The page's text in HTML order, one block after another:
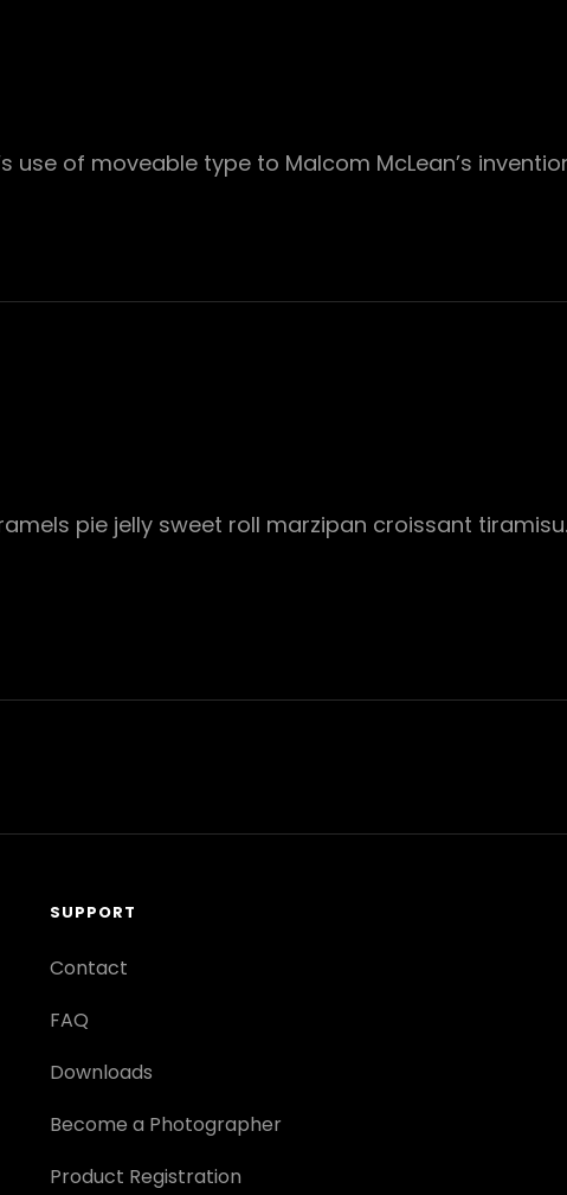
of moveable type to Malcom McLean’s
pie jelly sweet roll marzipan croissant
SUPPORT
Contact
FAQ
Downloads
Become a Photographer
Product Registration